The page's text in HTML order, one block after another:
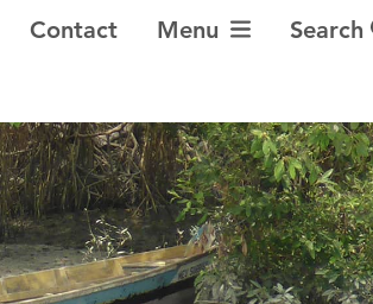
Contact Toggle Navigation
Menu Search